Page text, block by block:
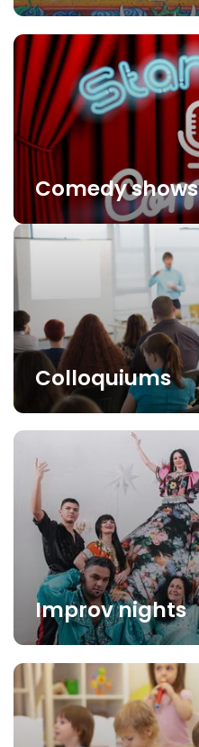
Comedy shows
Colloquiums
Improv nights